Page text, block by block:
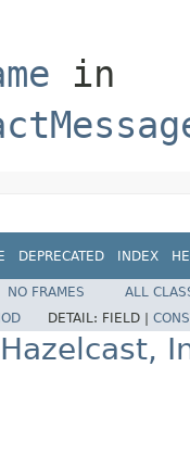
in
DEPRECATED INDEX
NO FRAMES
ALL
DETAIL: FIELD |
Hazelcast,